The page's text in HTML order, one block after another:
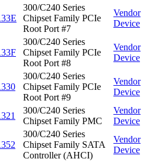
300/C240 Series
Chipset Family PCIe
Root Port #7
Vendor
Device
300/C240 Series
Chipset Family PCIe
Root Port #8
Vendor
Device
300/C240 Series
Chipset Family PCIe
Root Port #9
Vendor
Device
300/C240 Series
Chipset Family PMC
Vendor
Device
300/C240 Series
Chipset Family SATA
Controller (AHCI)
Vendor
Device